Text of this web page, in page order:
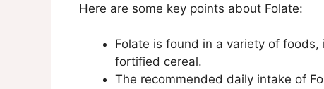
Here are some key points about Folate:
Folate is found in a variety of
fortified cereal.
The recommended daily intake of